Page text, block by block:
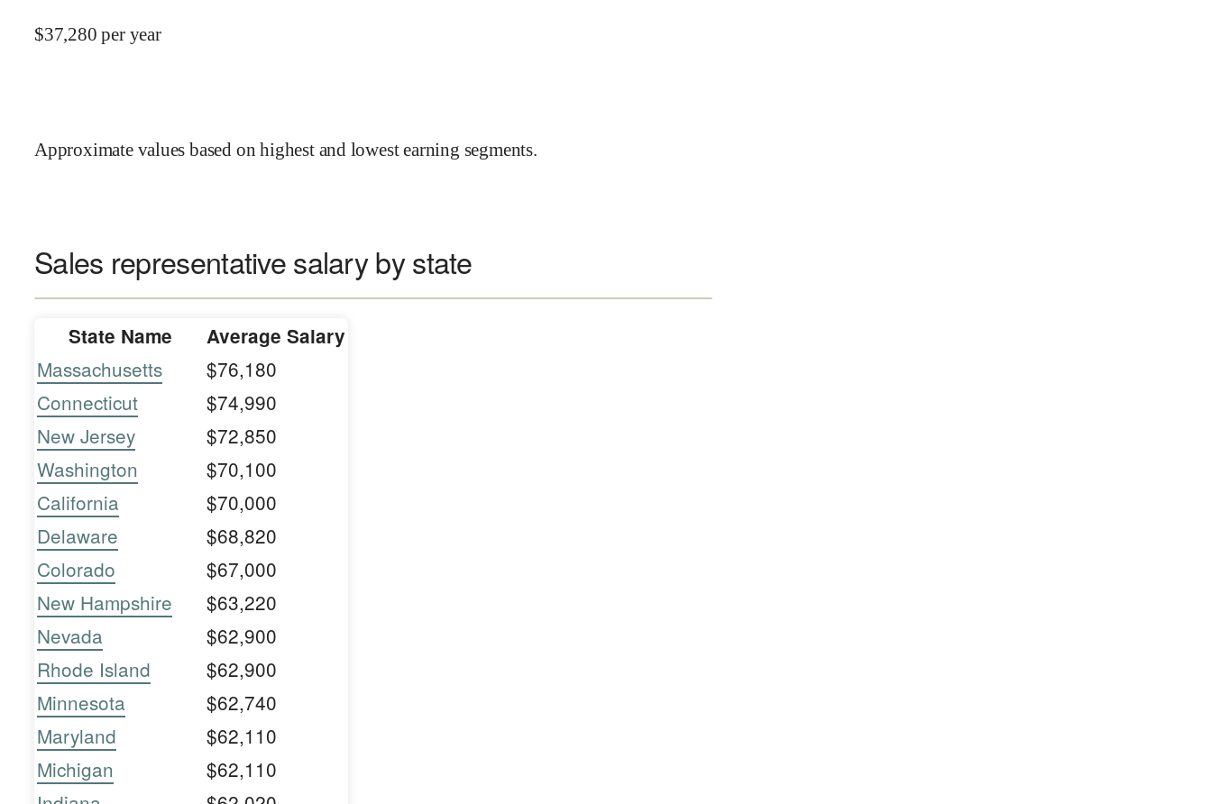
$37,280 per year
Approximate values based on highest and lowest earning segments.
Sales representative salary by state
State Name Average Salary
Massachusetts
$76,180
Connecticut
$74,990
New Jersey
$72,850
Washington
$70,100
California
$70,000
Delaware
$68,820
Colorado
$67,000
New Hampshire
$63,220
Nevada
$62,900
Rhode Island
$62,900
Minnesota
$62,740
Maryland
$62,110
Michigan
$62,110